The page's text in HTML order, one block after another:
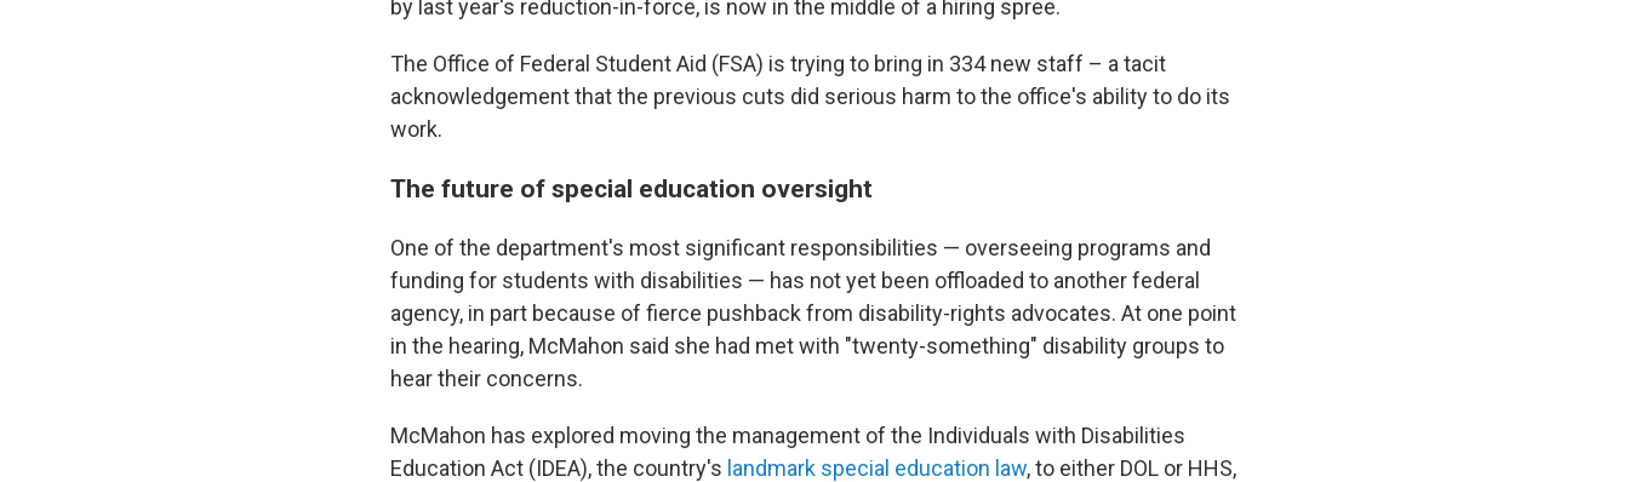
by last year's reduction-in-force, is now in the middle of a hiring spree.
The Office of Federal Student Aid (FSA) is trying to bring in 334 new staff – a tacit
acknowledgement that the previous cuts did serious harm to the office's ability to do its
work.
The future of special education oversight
One of the department's most significant responsibilities — overseeing programs and
funding for students with disabilities — has not yet been offloaded to another federal
agency, in part because of fierce pushback from disability-rights advocates. At one point
in the hearing, McMahon said she had met with "twenty-something" disability groups to
hear their concerns.
McMahon has explored moving the management of the Individuals with Disabilities
Education Act (IDEA), the country's landmark special education law, to either DOL or HHS,